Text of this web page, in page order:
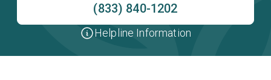
(833) 840-1202
Helpline Information